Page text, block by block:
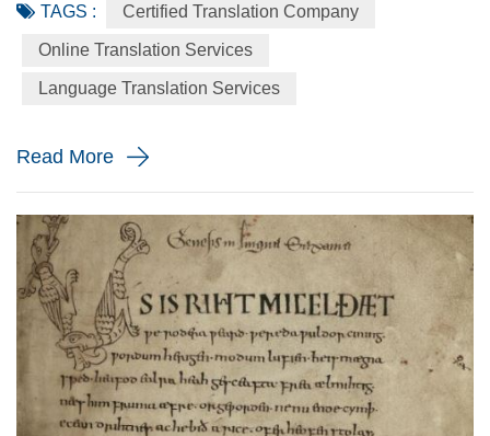
on average, 75 years, which adds up to about two hundred
and 22,000 hours in a lifetime. Luminaries from Benjamin
mammalian inactivity of sleep. Franklin famously asserted
TAGS : Certified Translation Company
Online Translation Services
Language Translation Services
Read More